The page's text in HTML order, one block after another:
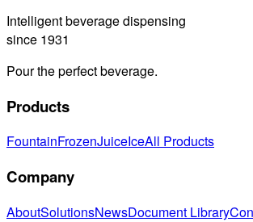
Intelligent beverage dispensing
since 1931
Pour the perfect beverage.
Products
FountainFrozenJuiceIceAll Products
Company
AboutSolutionsNewsDocument Library